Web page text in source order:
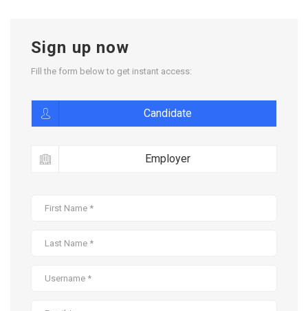
Sign up now
Fill the form below to get instant access:
Candidate
Employer